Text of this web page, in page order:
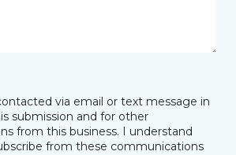
via email or text message in
submission and for other
from this business. I understand
from these communications